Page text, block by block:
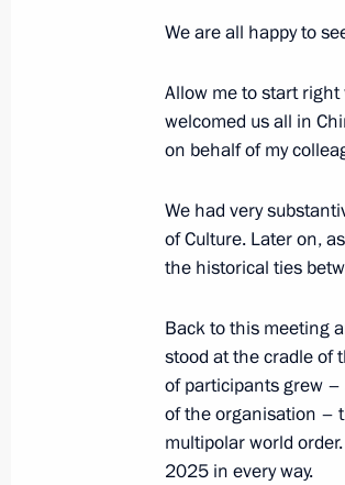
Meeting with
Meeting with
July 3, 2024, 11:30
Greetings to
on Independence
We are all happy to
Allow me to start
welcomed us all in
on behalf of my
We had very
of Culture. Later on,
the historical ties
Back to this meeting
stood at the cradle of
of participants grew
of the organisation –
multipolar world
2025 in every way.